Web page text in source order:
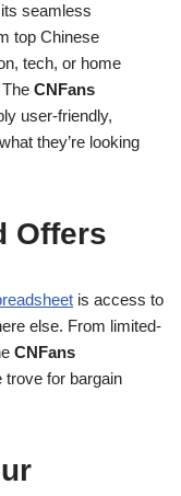
seamless
top Chinese
tech, or home
CNFans
user-friendly,
they’re looking
Offers
is access to
else. From limited-
CNFans
trove for bargain